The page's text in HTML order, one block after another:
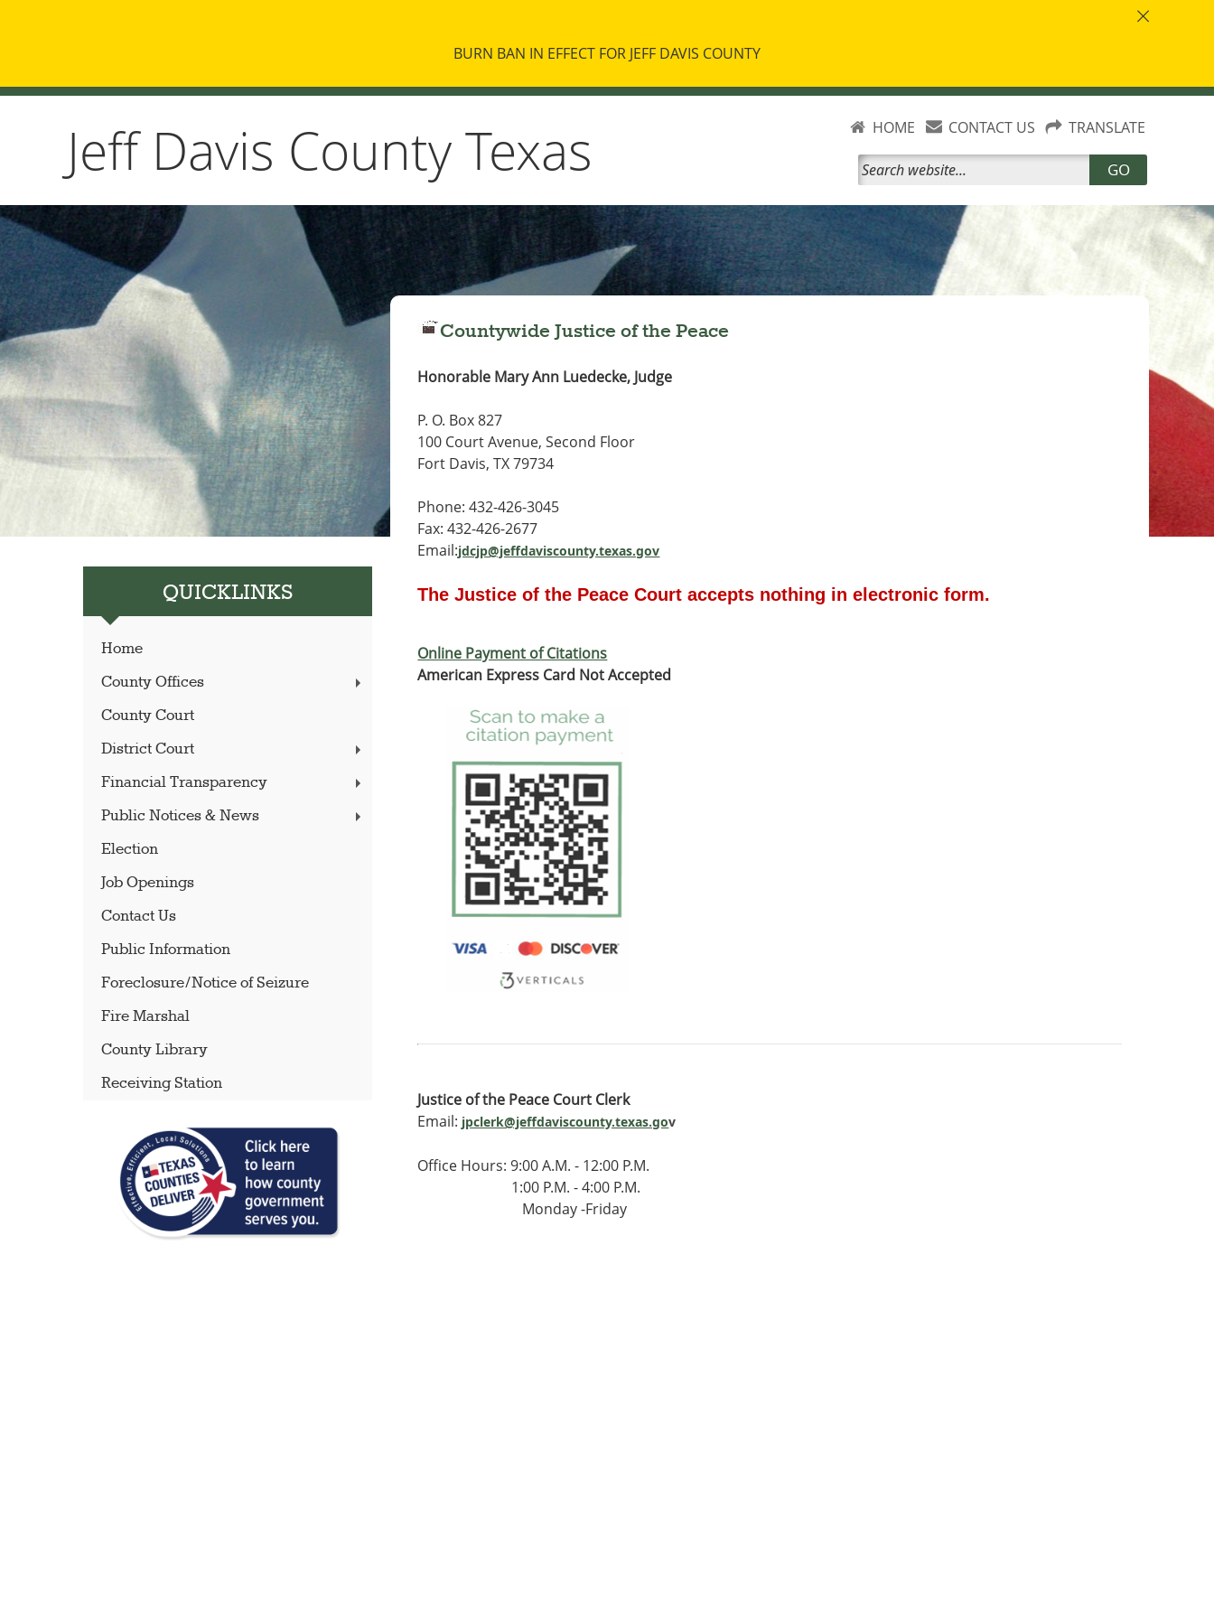
BURN BAN IN EFFECT FOR JEFF DAVIS COUNTY
Jeff Davis County Texas HOME CONTACT US TRANSLATE
GO
QUICKLINKS
Home
County Offices
County Court
District Court
Financial Transparency
Public Notices & News
Election
Job Openings
Contact Us
Public Information
Foreclosure/Notice of Seizure
Fire Marshal
County Library
Receiving Station
Countywide Justice of the Peace
Honorable Mary Ann Luedecke, Judge
P. O. Box 827
100 Court Avenue, Second Floor
Fort Davis, TX 79734
Phone: 432-426-3045
Fax: 432-426-2677
Email:jdcjp@jeffdaviscounty.texas.gov
The Justice of the Peace Court accepts nothing in electronic form.
Online Payment of Citations
American Express Card Not Accepted
Justice of the Peace Court Clerk
Email: jpclerk@jeffdaviscounty.texas.gov
Office Hours: 9:00 A.M. - 12:00 P.M.
1:00 P.M. - 4:00 P.M.
Monday -Friday